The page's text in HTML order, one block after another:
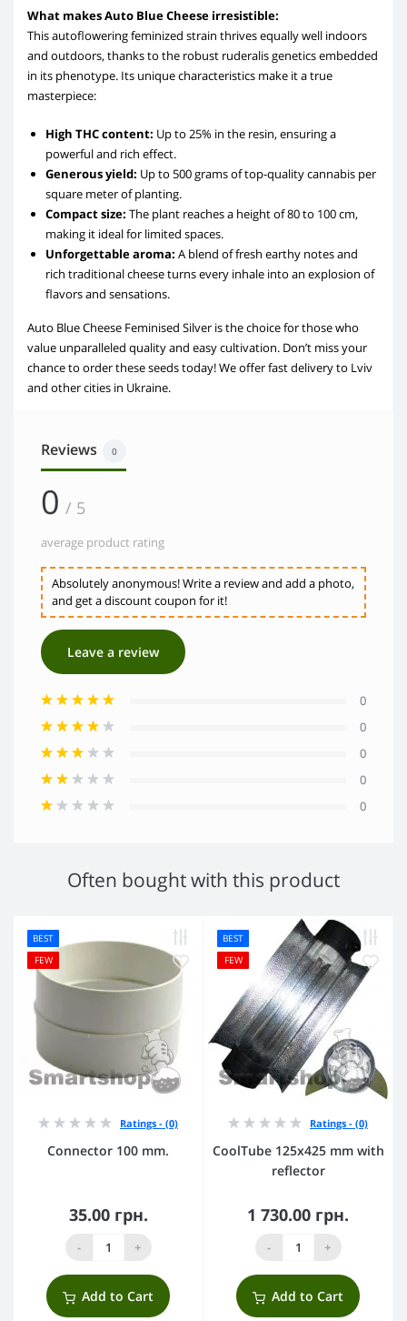
What makes Auto Blue Cheese irresistible:
This autoflowering feminized strain thrives equally well indoors
and outdoors, thanks to the robust ruderalis genetics embedded
in its phenotype. Its unique characteristics make it a true
masterpiece:
High THC content: Up to 25% in the resin, ensuring a
powerful and rich effect.
Generous yield: Up to 500 grams of top-quality cannabis per
square meter of planting.
Compact size: The plant reaches a height of 80 to 100 cm,
making it ideal for limited spaces.
Unforgettable aroma: A blend of fresh earthy notes and
rich traditional cheese turns every inhale into an explosion of
flavors and sensations.
Auto Blue Cheese Feminised Silver is the choice for those who
value unparalleled quality and easy cultivation. Don’t miss your
chance to order these seeds today! We offer fast delivery to Lviv
and other cities in Ukraine.
Reviews 0
0 / 5
average product rating
Absolutely anonymous! Write a review and add a photo,
and get a discount coupon for it!
Leave a review
0
0
0
0
0
Often bought with this product
BEST
FEW
Ratings - (0)
Connector 100 mm.
35.00 грн.
- +
Add to Cart
BEST
FEW
Ratings - (0)
CoolTube 125х425 mm with
reflector
1 730.00 грн.
- +
Add to Cart